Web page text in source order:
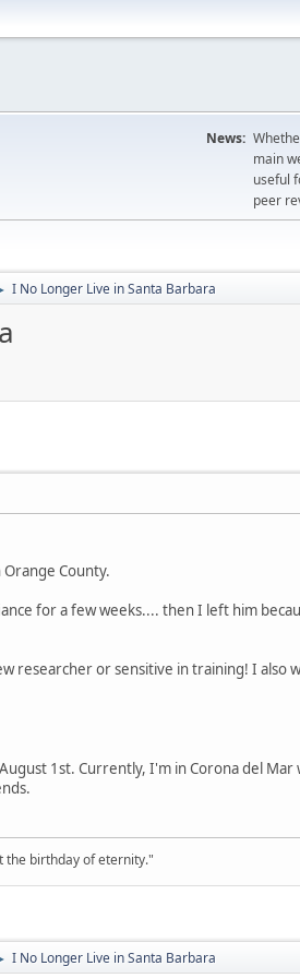
News:
main
useful
peer
I No Longer Live in Santa Barbara
County.
for a few weeks.... then I left him
researcher or sensitive in training! I also
1st. Currently, I'm in Corona del Mar
the birthday of eternity."
I No Longer Live in Santa Barbara